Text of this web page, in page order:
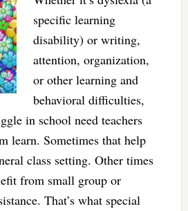
specific learning
disability) or writing,
attention, organization,
or other learning and
behavioral difficulties,
in school need teachers
learn. Sometimes that help
class setting. Other times
from small group or
That’s what special